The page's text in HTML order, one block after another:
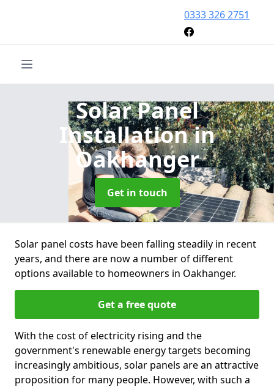
0333 326 2751
Solar Panel
Installationin
Oakhanger
Get in touch
Solar panel costs have been falling steadily in recent
years, and there are now a number of different
options available to homeowners in Oakhanger.
Get a free quote
With the cost of electricity rising and the
government's renewable energy targets becoming
increasingly ambitious, solar panels are an attractive
proposition for many people. However, with such a